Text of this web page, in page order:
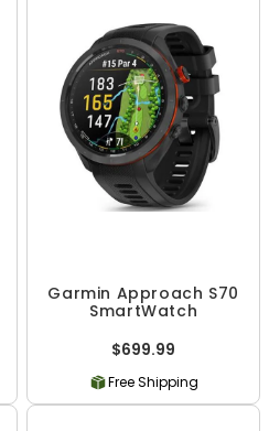
Garmin Approach S70
SmartWatch
$699.99
Free Shipping